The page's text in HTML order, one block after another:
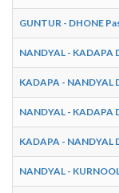
GUNTUR - DHONE
NANDYAL - KADAPA
KADAPA - NANDYAL
NANDYAL - KADAPA
KADAPA - NANDYAL
NANDYAL -